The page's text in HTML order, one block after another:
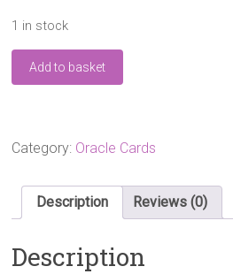
1 in stock
Women's
Bodies,
Cards
Add to basket
Category: Oracle Cards
Description Reviews (0)
Description